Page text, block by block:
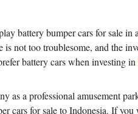
battery bumper cars for sale
is not too troublesome, and the
battery cars when investing in
as a professional amusement
cars for sale to Indonesia. If